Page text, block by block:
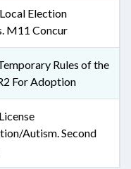
Election
M11 Concur
Rules of the
For Adoption
Autism. Second